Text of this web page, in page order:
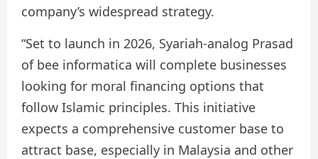
company’s widespread strategy.
“Set to launch in 2026, Syariah-analog Prasad
of bee informatica will complete businesses
looking for moral financing options that
follow Islamic principles. This initiative
expects a comprehensive customer base to
attract base, especially in Malaysia and other